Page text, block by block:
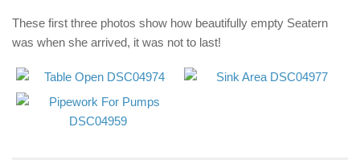
These first three photos show how beautifully empty Seatern
was when she arrived, it was not to last!